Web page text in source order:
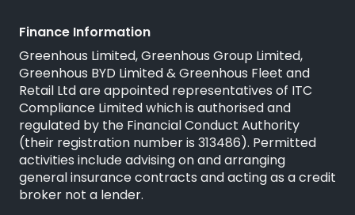
Finance Information
Greenhous Limited, Greenhous Group Limited,
Greenhous BYD Limited & Greenhous Fleet and
Retail Ltd are appointed representatives of ITC
Compliance Limited which is authorised and
regulated by the Financial Conduct Authority
(their registration number is 313486). Permitted
activities include advising on and arranging
general insurance contracts and acting as a credit
broker not a lender.